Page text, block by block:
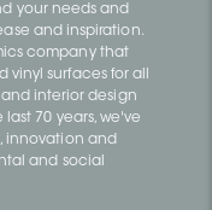
your needs and
and inspiration.
company that
surfaces for all
interior design
70 years, we've
innovation and
and social